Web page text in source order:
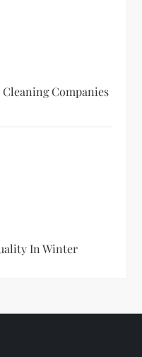
Cleaning Companies
In Winter